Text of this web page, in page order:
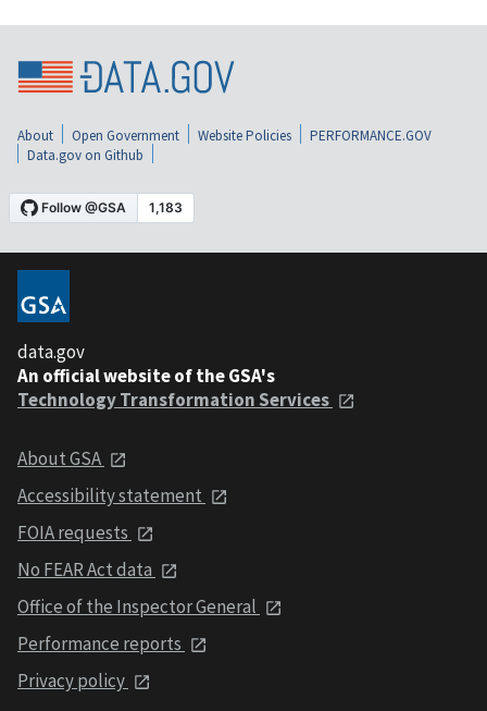
About Open Government Website Policies
PERFORMANCE.GOV
Data.gov on Github
data.gov
An official website of the GSA's
Technology Transformation Services
About GSA
Accessibility statement
FOIA requests
No FEAR Act data
Office of the Inspector General
Performance reports
Privacy policy